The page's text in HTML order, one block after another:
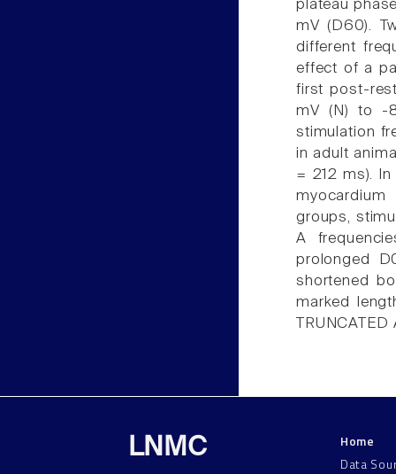
plateau
mV (D60).
different
effect of a
first post-
mV (N) to -
stimulation
in adult
= 212 ms).
groups,
A
prolonged
shortened
marked
LNMC
Home
Data